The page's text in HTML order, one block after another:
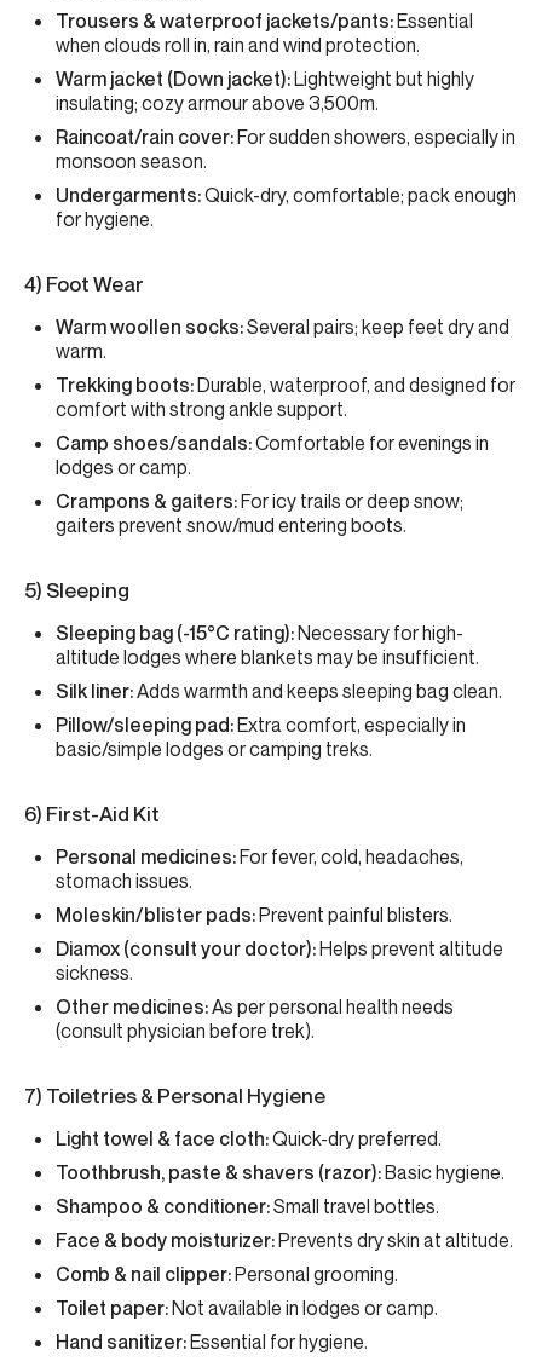
Trousers & waterproof jackets/pants:Essential
when clouds roll in, rain and wind protection.
Warm jacket (Down jacket):Lightweight but highly
insulating; cozy armour above 3,500m.
Raincoat/rain cover:For sudden showers, especially in
monsoon season.
Undergarments:Quick-dry, comfortable; pack enough
for hygiene.
4) Foot Wear
Warm woollen socks:Several pairs; keep feet dry and
warm.
Trekking boots:Durable, waterproof, and designed for
comfort with strong ankle support.
Camp shoes/sandals:Comfortable for evenings in
lodges or camp.
Crampons & gaiters:For icy trails or deep snow;
gaiters prevent snow/mud entering boots.
5) Sleeping
Sleeping bag (-15°C rating):Necessary for high-
altitude lodges where blankets may be insufficient.
Silk liner:Adds warmth and keeps sleeping bag clean.
Pillow/sleeping pad:Extra comfort, especially in
basic/simple lodges or camping treks.
6) First-Aid Kit
Personal medicines:For fever, cold, headaches,
stomach issues.
Moleskin/blister pads:Prevent painful blisters.
Diamox (consult your doctor):Helps prevent altitude
sickness.
Other medicines:As per personal health needs
(consult physician before trek).
7) Toiletries & Personal Hygiene
Light towel & face cloth:Quick-dry preferred.
Toothbrush, paste & shavers (razor):Basic hygiene.
Shampoo & conditioner:Small travel bottles.
Face & body moisturizer:Prevents dry skin at altitude.
Comb & nail clipper:Personal grooming.
Toilet paper:Not available in lodges or camp.
Hand sanitizer:Essential for hygiene.